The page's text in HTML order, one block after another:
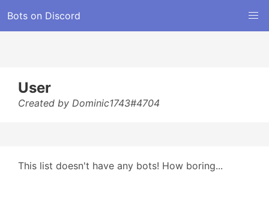
Bots on Discord
User
Created by Dominic1743#4704
This list doesn't have any bots! How boring...